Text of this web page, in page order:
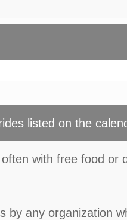
listed on the
with free food or
by any organization